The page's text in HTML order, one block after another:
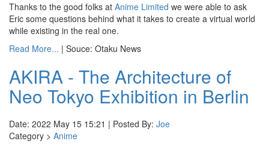
Thanks to the good folks at Anime Limited we were able to ask
Eric some questions behind what it takes to create a virtual world
while existing in the real one.
Read More... | Souce: Otaku News
AKIRA - The Architecture of
Neo Tokyo Exhibition in Berlin
Date: 2022 May 15 15:21 | Posted By: Joe
Category > Anime